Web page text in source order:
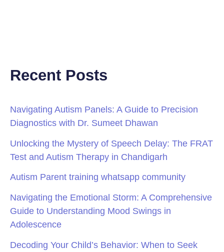
Recent Posts
Navigating Autism Panels: A Guide to Precision
Diagnostics with Dr. Sumeet Dhawan
Unlocking the Mystery of Speech Delay: The FRAT
Test and Autism Therapy in Chandigarh
Autism Parent training whatsapp community
Navigating the Emotional Storm: A Comprehensive
Guide to Understanding Mood Swings in
Adolescence
Decoding Your Child’s Behavior: When to Seek